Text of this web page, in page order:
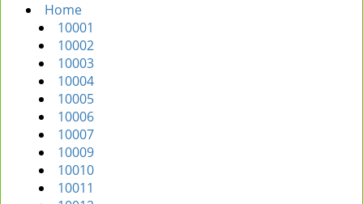
Home
10001
10002
10003
10004
10005
10006
10007
10009
10010
10011